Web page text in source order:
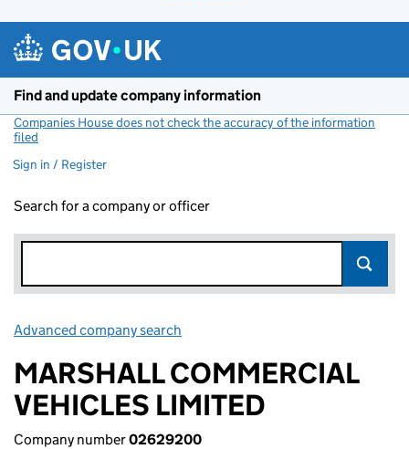
Find and update company information
Companies House does not check the accuracy of the information
filed
Sign in / Register
Search for a company or officer
Advanced company search
MARSHALL COMMERCIAL
VEHICLES LIMITED
Company number02629200